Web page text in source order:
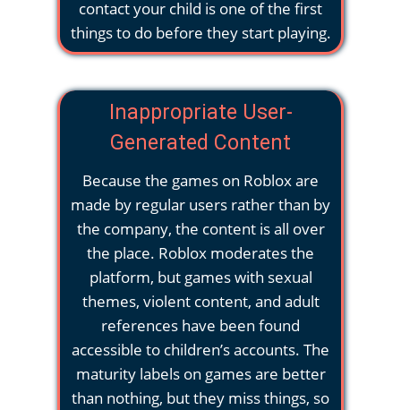
contact your child is one of the first
things to do before they start playing.
Inappropriate User-
Generated Content
Because the games on Roblox are
made by regular users rather than by
the company, the content is all over
the place. Roblox moderates the
platform, but games with sexual
themes, violent content, and adult
references have been found
accessible to children’s accounts. The
maturity labels on games are better
than nothing, but they miss things, so